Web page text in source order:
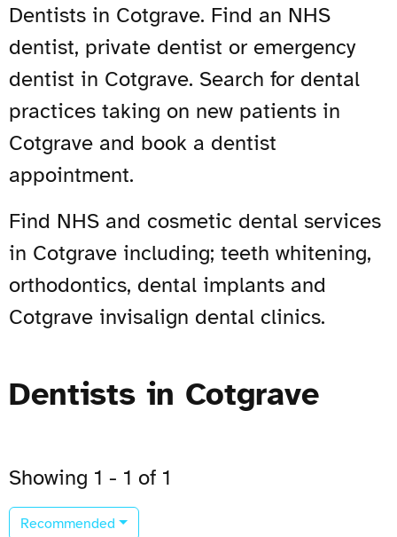
Dentists in Cotgrave. Find an NHS
dentist, private dentist or emergency
dentist in Cotgrave. Search for dental
practices taking on new patients in
Cotgrave and book a dentist
appointment.
Find NHS and cosmetic dental services
in Cotgrave including; teeth whitening,
orthodontics, dental implants and
Cotgrave invisalign dental clinics.
Dentists in Cotgrave
Showing 1 - 1 of 1
Recommended